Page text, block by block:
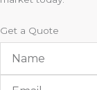
Get a Quote